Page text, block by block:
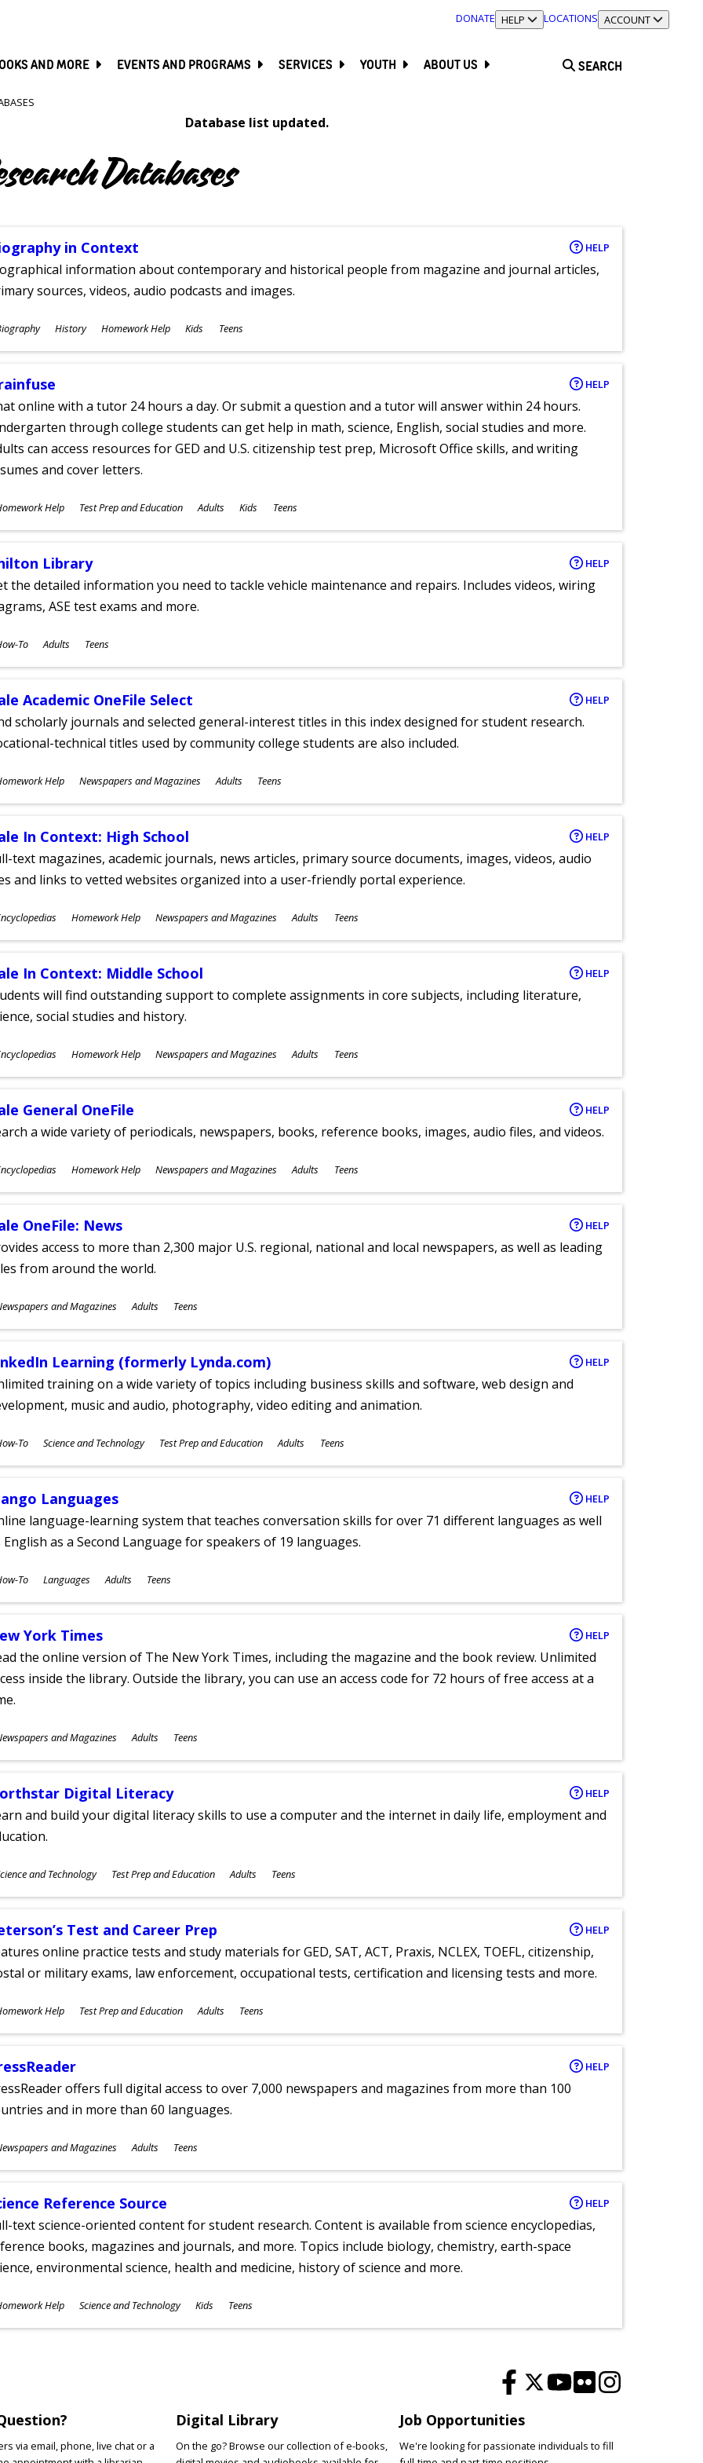
DONATE TOGGLE SECTION
HELP LOCATIONS TOGGLE SECTION
ACCOUNT
AND MORE EVENTS AND PROGRAMS SERVICES YOUTH ABOUT US SEARCH
Database list updated.
Databases
in Context HELP
information about contemporary and historical people from magazine and journal articles,
sources, videos, audio podcasts and images.
History Homework Help Kids Teens
HELP
online with a tutor 24 hours a day. Or submit a question and a tutor will answer within 24 hours.
through college students can get help in math, science, English, social studies and more.
can access resources for GED and U.S. citizenship test prep, Microsoft Office skills, and writing
and cover letters.
Help Test Prep and Education Adults Kids Teens
Library HELP
the detailed information you need to tackle vehicle maintenance and repairs. Includes videos, wiring
ASE test exams and more.
To Adults Teens
Academic OneFile Select HELP
scholarly journals and selected general-interest titles in this index designed for student research.
technical titles used by community college students are also included.
Help Newspapers and Magazines Adults Teens
In Context: High School HELP
text magazines, academic journals, news articles, primary source documents, images, videos, audio
and links to vetted websites organized into a user-friendly portal experience.
Homework Help Newspapers and Magazines Adults Teens
In Context: Middle School HELP
will find outstanding support to complete assignments in core subjects, including literature,
social studies and history.
Homework Help Newspapers and Magazines Adults Teens
General OneFile HELP
a wide variety of periodicals, newspapers, books, reference books, images, audio files, and videos.
Homework Help Newspapers and Magazines Adults Teens
OneFile: News HELP
access to more than 2,300 major U.S. regional, national and local newspapers, as well as leading
from around the world.
and Magazines Adults Teens
Learning (formerly Lynda.com) HELP
training on a wide variety of topics including business skills and software, web design and
music and audio, photography, video editing and animation.
To Science and Technology Test Prep and Education Adults Teens
Languages HELP
language-learning system that teaches conversation skills for over 71 different languages as well
English as a Second Language for speakers of 19 languages.
To Languages Adults Teens
York Times HELP
the online version of The New York Times, including the magazine and the book review. Unlimited
inside the library. Outside the library, you can use an access code for 72 hours of free access at a
and Magazines Adults Teens
Digital Literacy HELP
and build your digital literacy skills to use a computer and the internet in daily life, employment and
and Technology Test Prep and Education Adults Teens
Test and Career Prep HELP
online practice tests and study materials for GED, SAT, ACT, Praxis, NCLEX, TOEFL, citizenship,
or military exams, law enforcement, occupational tests, certification and licensing tests and more.
Help Test Prep and Education Adults Teens
HELP
offers full digital access to over 7,000 newspapers and magazines from more than 100
and in more than 60 languages.
and Magazines Adults Teens
Reference Source HELP
text science-oriented content for student research. Content is available from science encyclopedias,
books, magazines and journals, and more. Topics include biology, chemistry, earth-space
environmental science, health and medicine, history of science and more.
Help Science and Technology Kids Teens
via email, phone, live chat or a
Digital Library
On the go? Browse our collection of e-books,
Job Opportunities
We're looking for passionate individuals to fill